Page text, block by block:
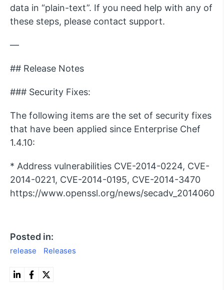
data in “plain-text”. If you need help with any of
these steps, please contact support.
—
## Release Notes
### Security Fixes:
The following items are the set of security fixes
that have been applied since Enterprise Chef
1.4.10:
* Address vulnerabilities CVE-2014-0224, CVE-
2014-0221, CVE-2014-0195, CVE-2014-3470
https://www.openssl.org/news/
Posted in:
release Releases